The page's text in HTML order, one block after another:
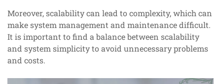
Moreover, scalability can lead to complexity, which can
make system management and maintenance difficult.
It is important to find a balance between scalability
and system simplicity to avoid unnecessary problems
and costs.